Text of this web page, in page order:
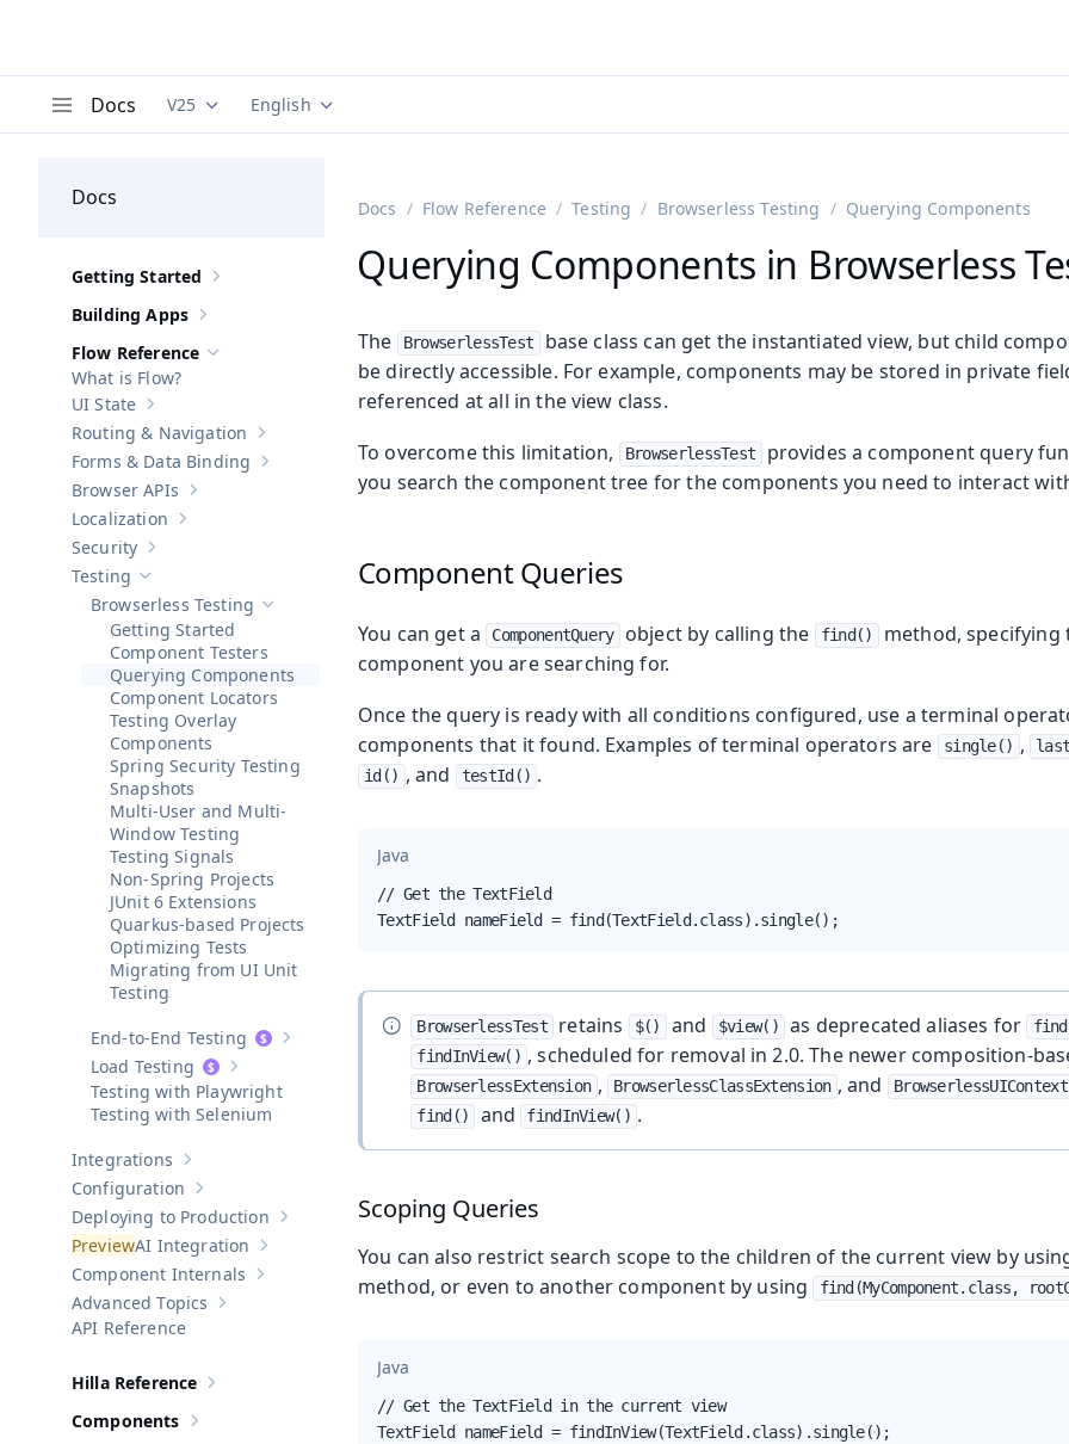
Docs Documentation versions (currently viewing
V25 Documentation translations (currently viewing
English
Docs
Show sub-pages of Getting Started
Getting Started
Show sub-pages of
Building Apps
Hide sub-pages of Flow Reference
Flow Reference
What is Flow?
Show sub-pages of
UI State
Show sub-pages of
Routing & Navigation
Show sub-pages of
Forms & Data Binding
Show sub-pages of Browser APIs
Browser APIs
Show sub-pages of
Localization
Show sub-pages of
Security
Hide sub-pages of
Testing
Hide sub-pages of
Browserless Testing
Getting Started
Component Testers
Querying Components
Component Locators
Testing Overlay
Components
Spring Security Testing
Snapshots
Multi-User and Multi-
Window Testing
Testing Signals
Non-Spring Projects
JUnit 6 Extensions
Quarkus-based Projects
Optimizing Tests
Migrating from UI Unit
Testing
Show sub-pages ofEnd-to-End Testing
End-to-End Testing
Show sub-pages of Load Testing
Load Testing
Testing with Playwright
Testing with Selenium
Show sub-pages of
Integrations
Show sub-pages of Configuration
Configuration
Show sub-pages of Deploying to Production
Deploying to Production
Show sub-pages ofAI Integration
AI Integration
Show sub-pages ofComponent Internals
Component Internals
Show sub-pages of
Advanced Topics
API Reference
Show sub-pages of
Hilla Reference
Show sub-pages of Components
Components
Docs Flow Reference Testing Browserless Testing Querying Components
Querying Components in Browserless
The BrowserlessTest
base class can get the instantiated view, but child
be directly accessible. For example, components may be stored in private
referenced at all in the view class.
To overcome this limitation,
BrowserlessTest
provides a component query
you search the component tree for the components you need to interact
Component Queries
You can get a ComponentQuery object by calling the find()
method, specifying
component you are searching for.
Once the query is ready with all conditions configured, use a terminal
components that it found. Examples of terminal operators are
single() ,
id() , and testId() .
Java
// Get the TextField
TextField nameField = find(TextField.class).single();
BrowserlessTest retains $() and $view() as deprecated aliases for
findInView() , scheduled for removal in 2.0. The newer composition-
BrowserlessExtension , BrowserlessClassExtension , and BrowserlessUIContext
find() and findInView() .
Scoping Queries
You can also restrict search scope to the children of the current view by
method, or even to another component by using find(MyComponent.class,
Java
// Get the TextField in the current view
TextField nameField = findInView(TextField.class).single();